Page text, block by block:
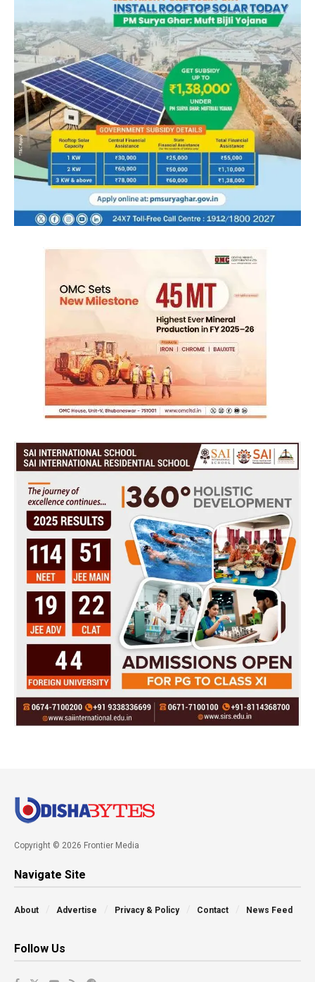
Copyright © 2026 Frontier Media
Navigate Site
About Advertise Privacy & Policy Contact News Feed
Follow Us